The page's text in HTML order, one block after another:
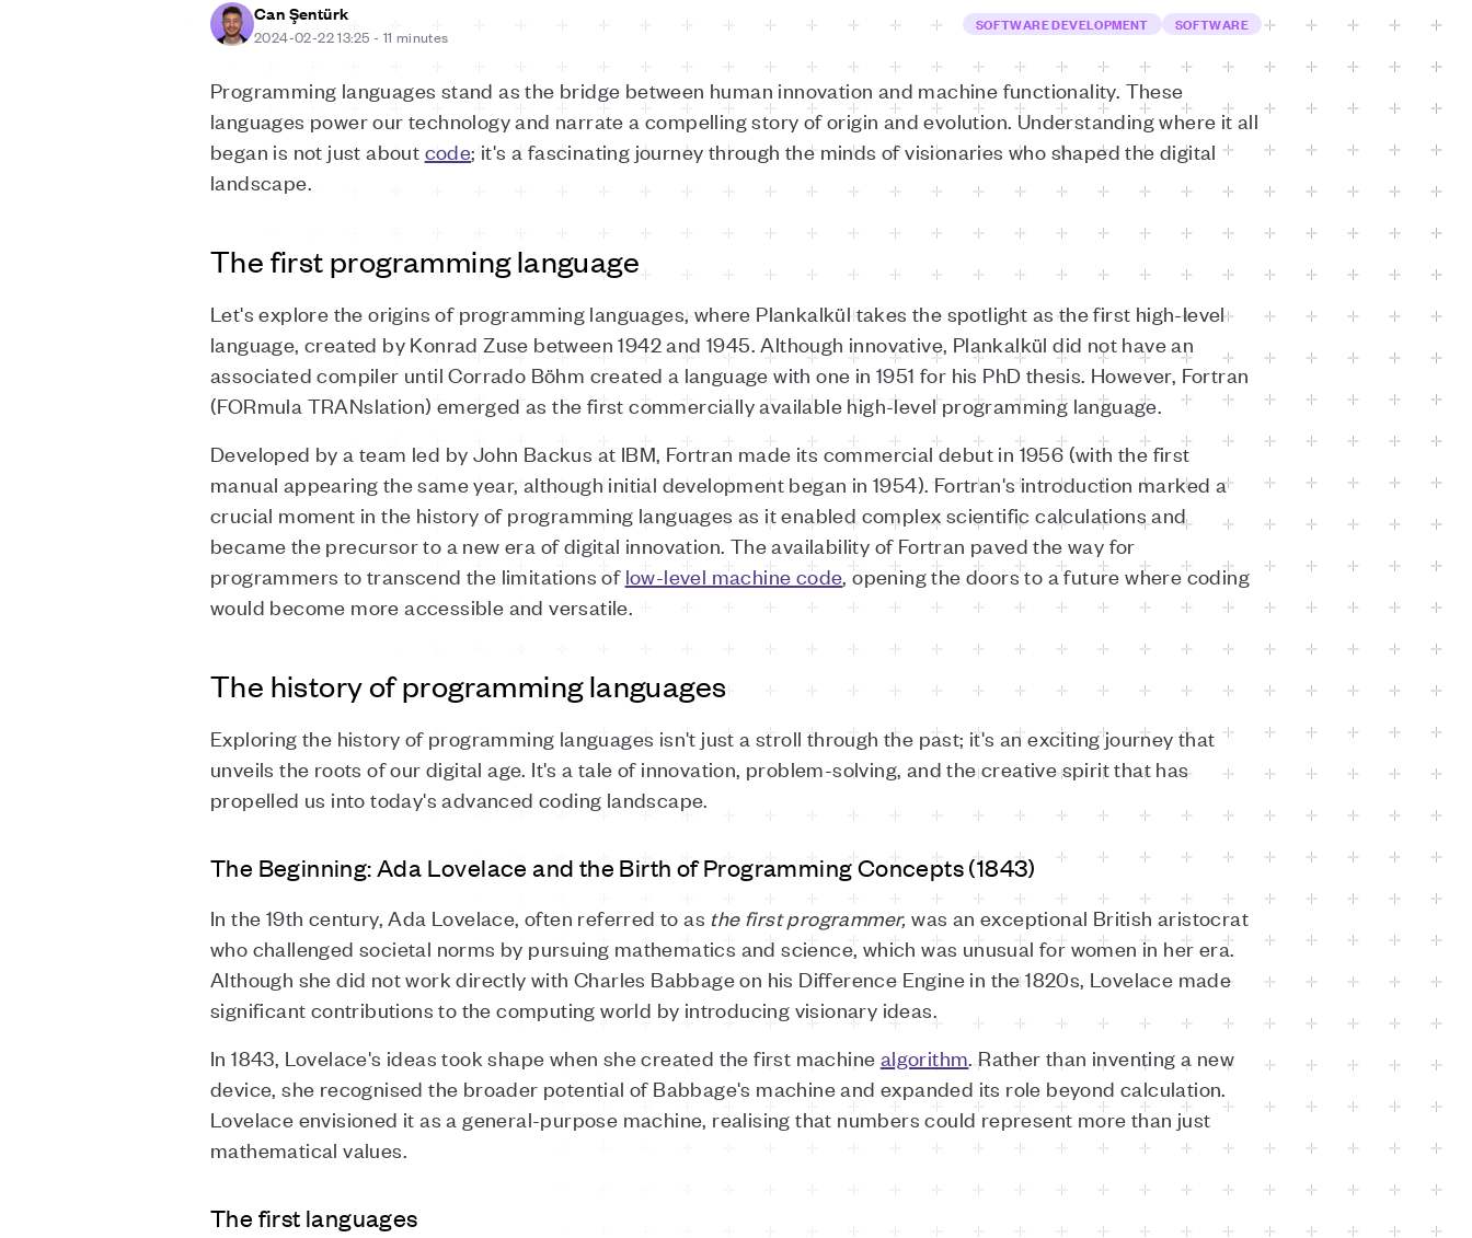
Can Şentürk
2024-02-22 13:25 - 11 minutes
SOFTWARE DEVELOPMENT SOFTWARE
Programming languages stand as the bridge between human innovation and machine functionality. These
languages power our technology and narrate a compelling story of origin and evolution. Understanding where it all
began is not just about code; it's a fascinating journey through the minds of visionaries who shaped the digital
landscape.
The first programming language
Let's explore the origins of programming languages, where Plankalkül takes the spotlight as the first high-level
language, created by Konrad Zuse between 1942 and 1945. Although innovative, Plankalkül did not have an
associated compiler until Corrado Böhm created a language with one in 1951 for his PhD thesis. However, Fortran
(FORmula TRANslation) emerged as the first commercially available high-level programming language.
Developed by a team led by John Backus at IBM, Fortran made its commercial debut in 1956 (with the first
manual appearing the same year, although initial development began in 1954). Fortran's introduction marked a
crucial moment in the history of programming languages as it enabled complex scientific calculations and
became the precursor to a new era of digital innovation. The availability of Fortran paved the way for
programmers to transcend the limitations of low-level machine code, opening the doors to a future where coding
would become more accessible and versatile.
The history of programming languages
Exploring the history of programming languages isn't just a stroll through the past; it's an exciting journey that
unveils the roots of our digital age. It's a tale of innovation, problem-solving, and the creative spirit that has
propelled us into today's advanced coding landscape.
The Beginning: Ada Lovelace and the Birth of Programming Concepts (1843)
In the 19th century, Ada Lovelace, often referred to as the first programmer, was an exceptional British aristocrat
who challenged societal norms by pursuing mathematics and science, which was unusual for women in her era.
Although she did not work directly with Charles Babbage on his Difference Engine in the 1820s, Lovelace made
significant contributions to the computing world by introducing visionary ideas.
In 1843, Lovelace's ideas took shape when she created the first machine algorithm. Rather than inventing a new
device, she recognised the broader potential of Babbage's machine and expanded its role beyond calculation.
Lovelace envisioned it as a general-purpose machine, realising that numbers could represent more than just
mathematical values.
The first languages